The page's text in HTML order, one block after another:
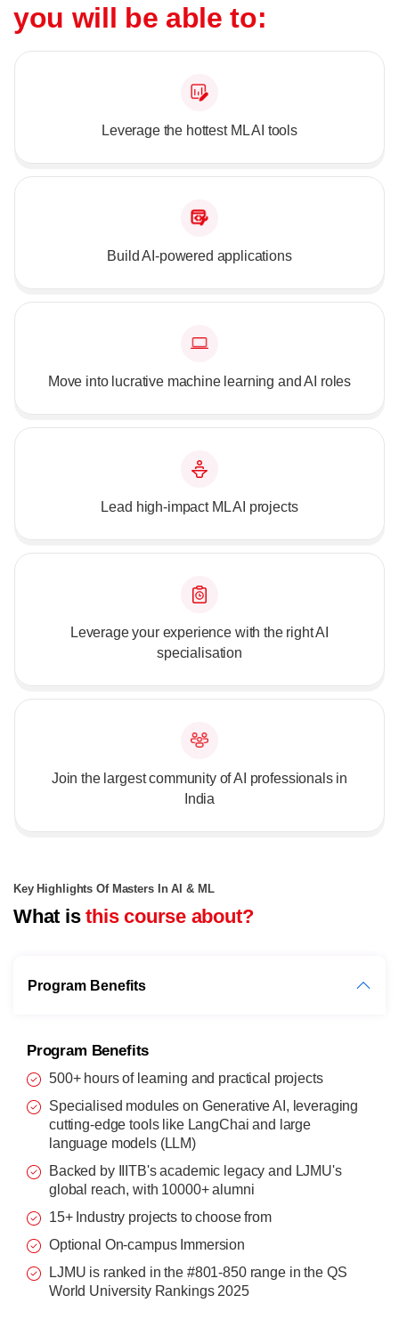
you will be able to:
Leverage the hottest ML AI tools
Build AI-powered applications
Move into lucrative machine learning and AI roles
Lead high-impact ML AI projects
Leverage your experience with the right AI
specialisation
Join the largest community of AI professionals in
India
Key Highlights Of Masters In AI & ML
What isthis course about?
Program Benefits
Program Benefits
500+ hours of learning and practical projects
Specialised modules on Generative AI, leveraging
cutting-edge tools like LangChai and large
language models (LLM)
Backed by IIITB's academic legacy and LJMU's
global reach, with 10000+ alumni
15+ Industry projects to choose from
Optional On-campus Immersion
LJMU is ranked in the #801-850 range in the QS
World University Rankings 2025